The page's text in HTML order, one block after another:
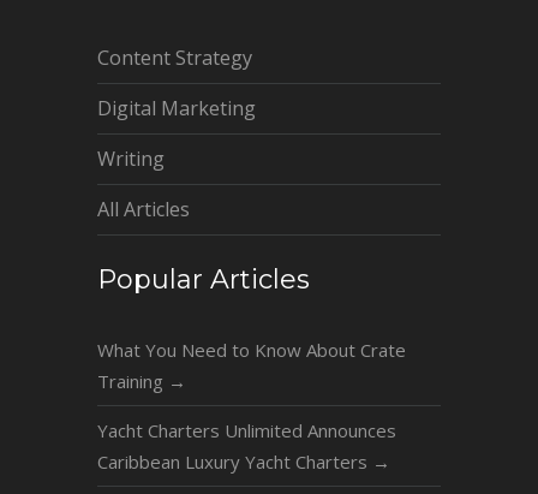
Content Strategy
Digital Marketing
Writing
All Articles
Popular Articles
What You Need to Know About Crate
Training →
Yacht Charters Unlimited Announces
Caribbean Luxury Yacht Charters →